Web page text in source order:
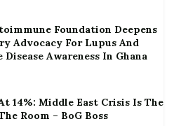
Foundation Deepens
Advocacy For Lupus And
Awareness In Ghana
14%: Middle East Crisis Is The
Room – BoG Boss